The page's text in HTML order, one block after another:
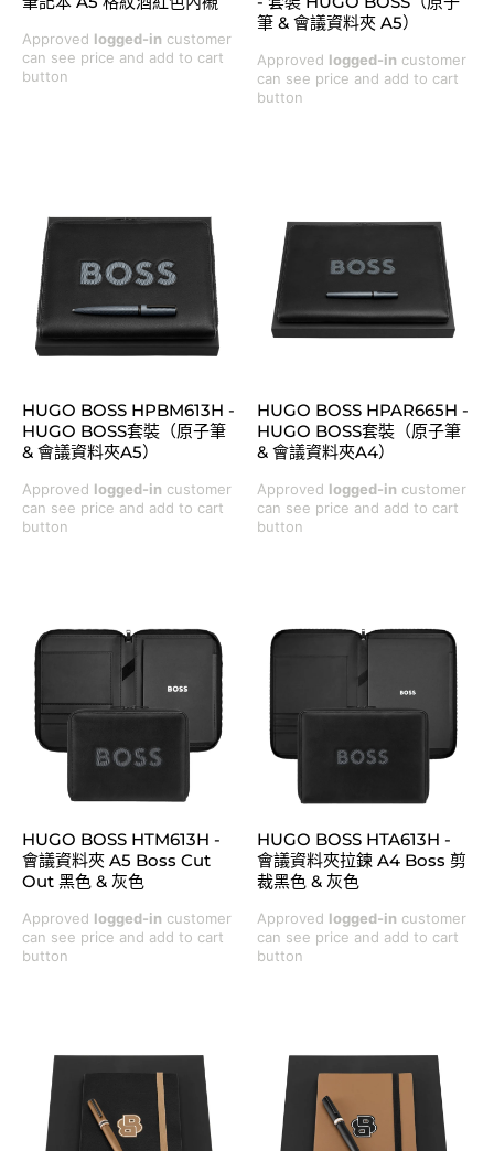
Approved logged-in customer
can see price and add to cart
button
筆 & 會議資料夾 A5）
Approved logged-in customer
can see price and add to cart
button
HUGO BOSS HPBM613H -
HUGO BOSS套裝（原子筆
& 會議資料夾A5）
Approved logged-in customer
can see price and add to cart
button
HUGO BOSS HPAR665H -
HUGO BOSS套裝（原子筆
& 會議資料夾A4）
Approved logged-in customer
can see price and add to cart
button
HUGO BOSS HTM613H -
會議資料夾 A5 Boss Cut
Out 黑色 & 灰色
Approved logged-in customer
can see price and add to cart
button
HUGO BOSS HTA613H -
會議資料夾拉鍊 A4 Boss 剪
裁黑色 & 灰色
Approved logged-in customer
can see price and add to cart
button